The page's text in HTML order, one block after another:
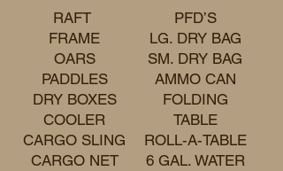
RAFT
FRAME
OARS
PADDLES
DRY BOXES
COOLER
CARGO SLING
CARGO NET
PFD’S
LG. DRY BAG
SM. DRY BAG
AMMO CAN
FOLDING
TABLE
ROLL-A-TABLE
6 GAL. WATER